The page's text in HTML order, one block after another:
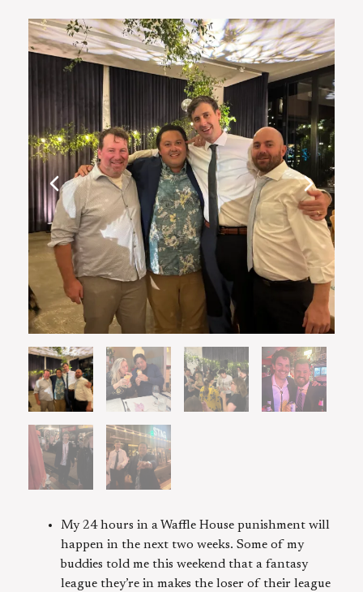
My 24 hours in a Waffle House punishment will
happen in the next two weeks. Some of my
buddies told me this weekend that a fantasy
league they’re in makes the loser of their league